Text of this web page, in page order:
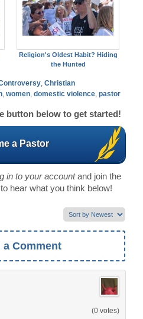
Religion's Oldest Habit? Hiding
the Hunted
Christian
women domestic violence pastor
button below to get started!
a Pastor
in to your accountand join the
hear what you think below!
a Comment
(0 votes)